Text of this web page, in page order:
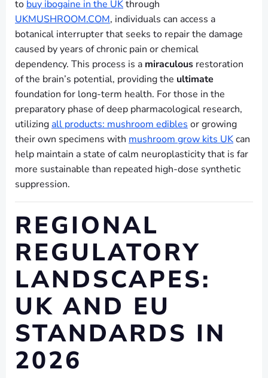
to buy ibogaine in the UKthrough
UKMUSHROOM.COM, individuals can access a
botanical interrupter that seeks to repair the damage
caused by years of chronic pain or chemical
dependency. This process is a miraculous restoration
of the brain’s potential, providing the ultimate
foundation for long-term health. For those in the
preparatory phase of deep pharmacological research,
utilizingall products: mushroom edibles or growing
their own specimens with mushroom grow kits UKcan
help maintain a state of calm neuroplasticity that is far
more sustainable than repeated high-dose synthetic
suppression.
REGIONAL
REGULATORY
LANDSCAPES:
UK AND EU
STANDARDS IN
2026